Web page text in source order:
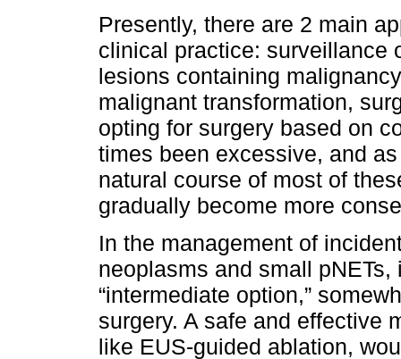
Presently, there are 2 main
clinical practice: surveillance
lesions containing
malignant transformation,
opting for surgery based on
times been excessive, and
natural course of most of
gradually become more
In the management of
neoplasms and small
“intermediate option,”
surgery. A safe and effective
like EUS-guided ablation,